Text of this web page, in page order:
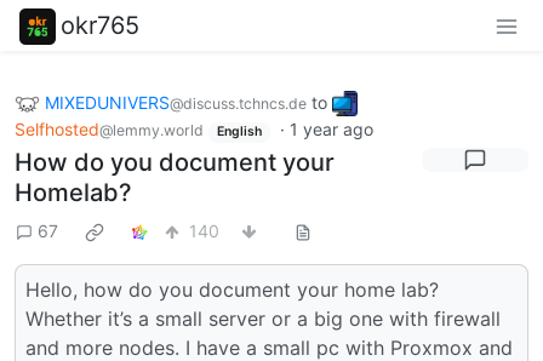
okr765
MIXEDUNIVERS@discuss.tchncs.de to
Selfhosted@lemmy.world English · 1 year ago
How do you document your
Homelab?
67 140
Hello, how do you document your home lab?
Whether it’s a small server or a big one with firewall
and more nodes. I have a small pc with Proxmox and